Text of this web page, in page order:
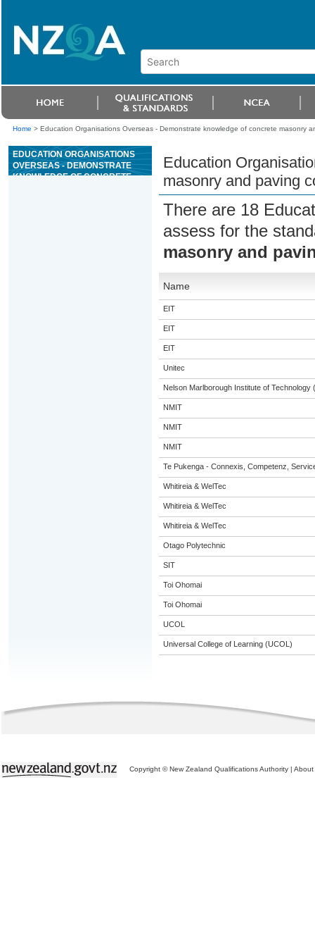
Home > Education Organisations Overseas - Demonstrate knowledge of concrete masonry
EDUCATION ORGANISATIONS
OVERSEAS - DEMONSTRATE
KNOWLEDGE OF CONCRETE
Education
masonry and paving
There are 18
assess for the
masonry and
Name
EIT
EIT
EIT
Unitec
Nelson Marlborough Institute of Technology
NMIT
NMIT
NMIT
Te Pukenga - Connexis, Competenz,
Whitireia & WelTec
Whitireia & WelTec
Whitireia & WelTec
Otago Polytechnic
SIT
Toi Ohomai
Toi Ohomai
UCOL
Universal College of Learning (UCOL)
Copyright © New Zealand Qualifications Authority | About